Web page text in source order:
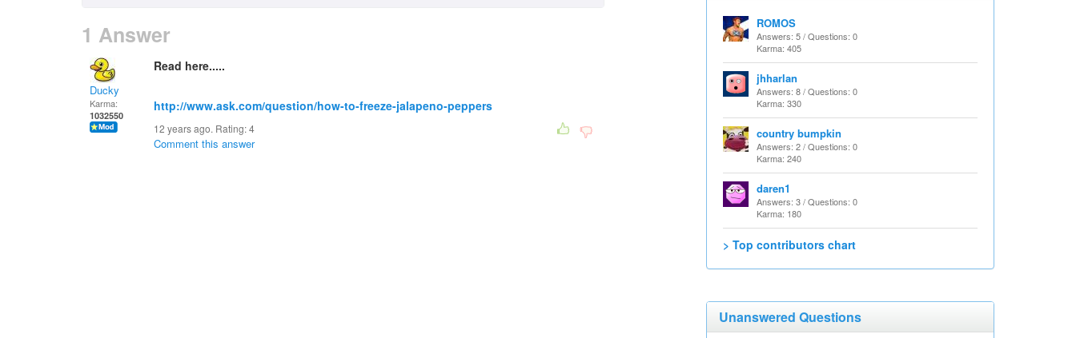
1 Answer
Ducky
Karma:
1032550
Read here.....
http://www.ask.com/question/how-to-freeze-jalapeno-peppers
12 years ago. Rating:4
Comment this answer
ROMOS
Answers: 5 / Questions: 0
Karma: 405
jhharlan
Answers: 8 / Questions: 0
Karma: 330
country bumpkin
Answers: 2 / Questions: 0
Karma: 240
daren1
Answers: 3 / Questions: 0
Karma: 180
> Top contributors chart
Unanswered Questions